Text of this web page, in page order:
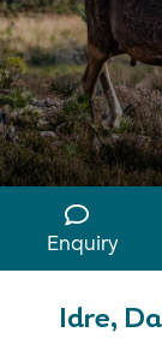
Enquiry
Idre,